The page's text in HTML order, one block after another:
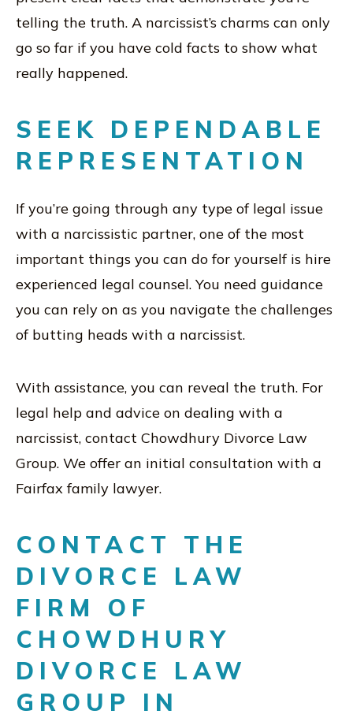
telling the truth. A narcissist’s charms can only
go so far if you have cold facts to show what
really happened.
SEEK DEPENDABLE
REPRESENTATION
If you’re going through any type of legal issue
with a narcissistic partner, one of the most
important things you can do for yourself is hire
experienced legal counsel. You need guidance
you can rely on as you navigate the challenges
of butting heads with a narcissist.
With assistance, you can reveal the truth. For
legal help and advice on dealing with a
narcissist, contact Chowdhury Divorce Law
Group. We offer an initial consultation with a
Fairfax family lawyer.
CONTACT THE
DIVORCE LAW
FIRM OF
CHOWDHURY
DIVORCE LAW
GROUP IN